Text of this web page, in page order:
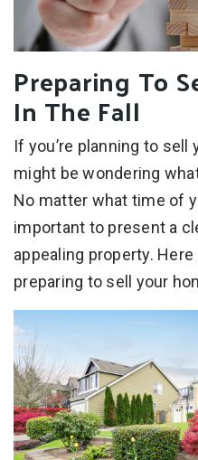
Preparing To
In The Fall
If you’re planning to
might be wondering
No matter what time of
important to present a
appealing property.
preparing to sell your